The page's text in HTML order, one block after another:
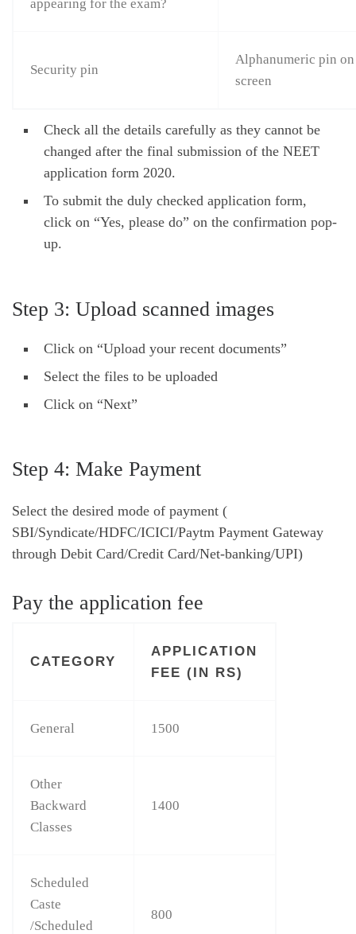
appearing for the exam?
Security pin
Alphanumeric pin
screen
Check all the details carefully as they cannot be
changed after the final submission of the NEET
application form 2020.
To submit the duly checked application form,
click on “Yes, please do” on the confirmation pop-
up.
Step 3: Upload scanned images
Click on “Upload your recent documents”
Select the files to be uploaded
Click on “Next”
Step 4: Make Payment
Select the desired mode of payment (
SBI/Syndicate/HDFC/ICICI/Paytm Payment Gateway
through Debit Card/Credit Card/Net-banking/UPI)
Pay the application fee
CATEGORY
APPLICATION
FEE (IN RS)
General 1500
Other
Backward
Classes
1400
Scheduled
Caste
/Scheduled
800